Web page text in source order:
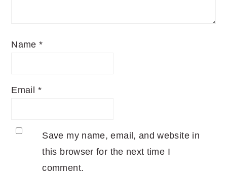
Name*
Email *
Save my name, email, and website in
this browser for the next time I
comment.